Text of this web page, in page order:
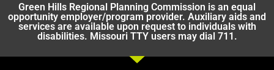
Green Hills Regional Planning Commission is an equal
opportunity employer/program provider. Auxiliary aids and
services are available upon request to individuals with
disabilities. Missouri TTY users may dial 711.